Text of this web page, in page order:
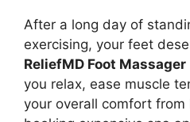
After a long day of
exercising, your feet
ReliefMD Foot Massager
you relax, ease muscle
your overall comfort